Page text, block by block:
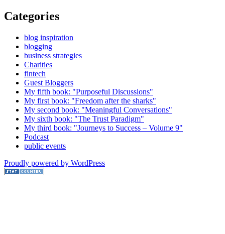
Categories
blog inspiration
blogging
business strategies
Charities
fintech
Guest Bloggers
My fifth book: "Purposeful Discussions"
My first book: "Freedom after the sharks"
My second book: "Meaningful Conversations"
My sixth book: "The Trust Paradigm"
My third book: "Journeys to Success – Volume 9"
Podcast
public events
Proudly powered by WordPress